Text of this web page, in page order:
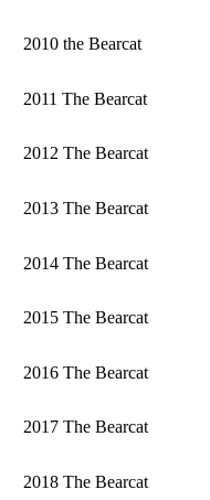
2010 the Bearcat
2011 The Bearcat
2012 The Bearcat
2013 The Bearcat
2014 The Bearcat
2015 The Bearcat
2016 The Bearcat
2017 The Bearcat
2018 The Bearcat